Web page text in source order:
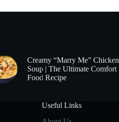
Creamy “Marry Me” Chicken
Soup | The Ultimate Comfort
Food Recipe
Useful Links